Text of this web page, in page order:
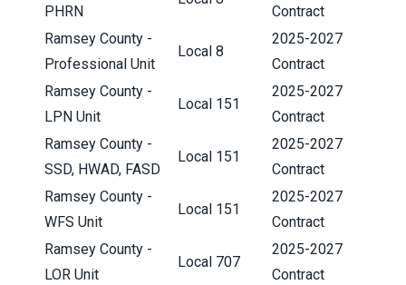
PHRN
Contract
Ramsey County -
Professional Unit
Local 8
2025-2027
Contract
Ramsey County -
LPN Unit
Local 151
2025-2027
Contract
Ramsey County -
SSD, HWAD, FASD
Local 151
2025-2027
Contract
Ramsey County -
WFS Unit
Local 151
2025-2027
Contract
Ramsey County -
LOR Unit
Local 707
2025-2027
Contract